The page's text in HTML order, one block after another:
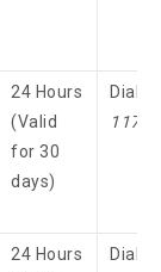
24 Hours
(Valid
for 30
days)
Dial
117
24 Hours
Dial